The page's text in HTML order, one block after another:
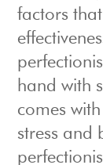
factors
hand with
comes
stress and